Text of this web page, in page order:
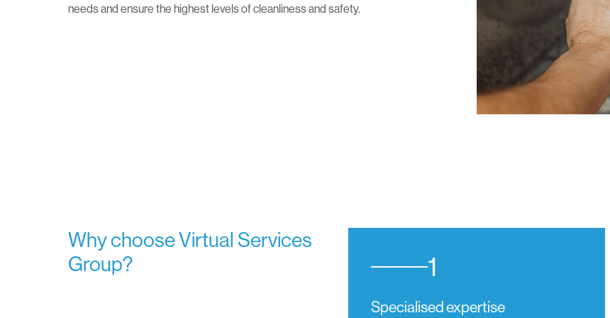
needs and ensure the highest levels of cleanliness and safety.
Why choose Virtual Services
Group?
1
Specialised expertise